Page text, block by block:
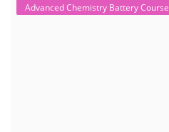
Advanced Chemistry Battery Course